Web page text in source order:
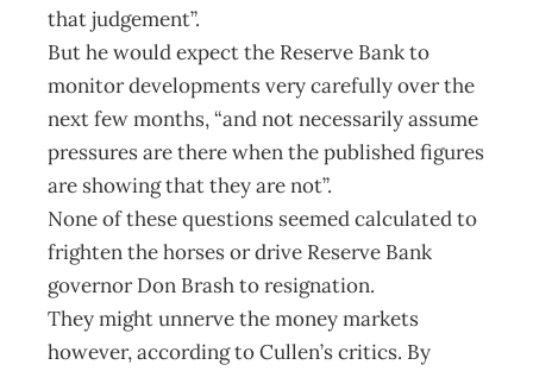
that judgement”.
But he would expect the Reserve Bank to
monitor developments very carefully over the
next few months, “and not necessarily assume
pressures are there when the published figures
are showing that they are not”.
None of these questions seemed calculated to
frighten the horses or drive Reserve Bank
governor Don Brash to resignation.
They might unnerve the money markets
however, according to Cullen’s critics. By